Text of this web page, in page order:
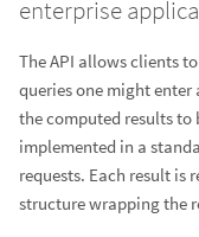
enterprise
The API allows clients
queries one might
the computed results to
implemented in a
requests. Each result is
structure wrapping the